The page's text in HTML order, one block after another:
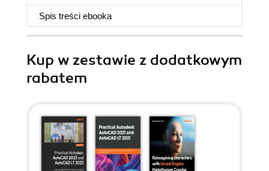
Spis treści ebooka
Kup w zestawie z dodatkowym
rabatem